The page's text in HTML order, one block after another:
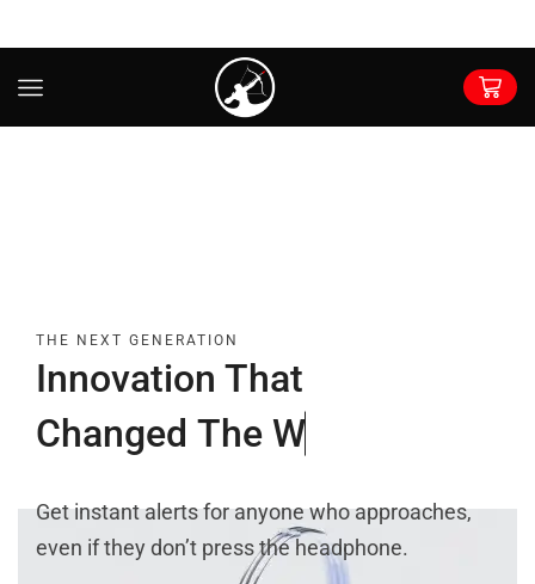
THE NEXT GENERATION
Innovation That
Changed The W
Get instant alerts for anyone who approaches,
even if they don’t press the headphone.